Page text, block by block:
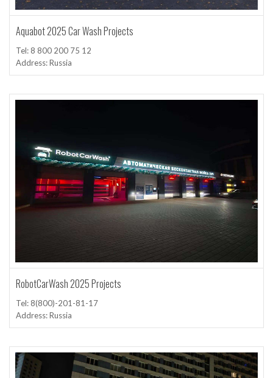
Aquabot 2025 Car Wash Projects
Tel: 8 800 200 75 12
Address: Russia
RobotCarWash 2025 Projects
Tel: 8(800)-201-81-17
Address: Russia